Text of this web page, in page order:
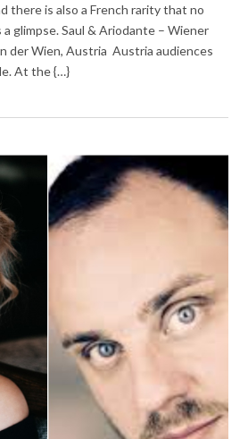
there is also a French rarity that no
glimpse. Saul & Ariodante – Wiener
der Wien, Austria Austria audiences
At the {…}